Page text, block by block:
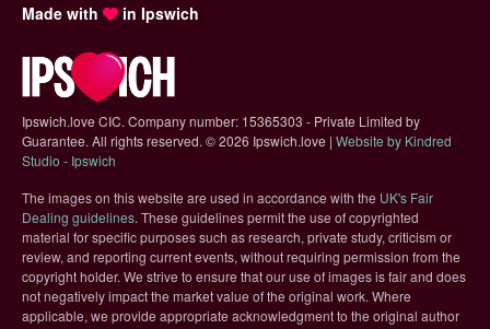
Made with in Ipswich
Ipswich.love CIC. Company number: 15365303 - Private Limited by
Guarantee. All rights reserved. ©2026 Ipswich.love | Website by Kindred
Studio - Ipswich
The images on this website are used in accordance with the UK's Fair
Dealing guidelines(opens in new tab)
. These guidelines permit the use of copyrighted
material for specific purposes such as research, private study, criticism or
review, and reporting current events, without requiring permission from the
copyright holder. We strive to ensure that our use of images is fair and does
not negatively impact the market value of the original work. Where
applicable, we provide appropriate acknowledgment to the original author